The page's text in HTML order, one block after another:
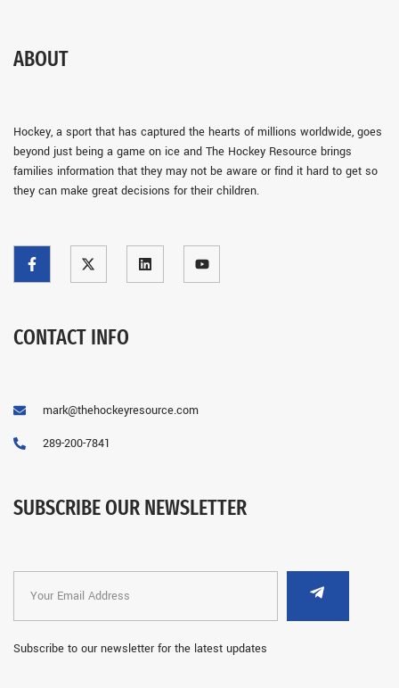
ABOUT
Hockey, a sport that has captured the hearts of millions worldwide, goes
beyond just being a game on ice and The Hockey Resource brings
families information that they may not be aware or find it hard to get so
they can make great decisions for their children.
CONTACT INFO
mark@thehockeyresource.com
289-200-7841
SUBSCRIBE OUR NEWSLETTER
Subscribe to our newsletter for the latest updates